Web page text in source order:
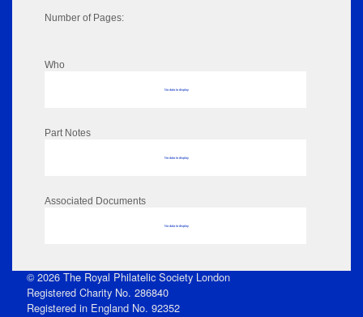
Number of Pages:
Who
No data to display
Part Notes
No data to display
Associated Documents
No data to display
© 2026 The Royal Philatelic Society London
Registered Charity No. 286840
Registered in England No. 92352